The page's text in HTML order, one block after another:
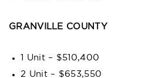
GRANVILLE COUNTY
1 Unit – $510,400
2 Unit – $653,550